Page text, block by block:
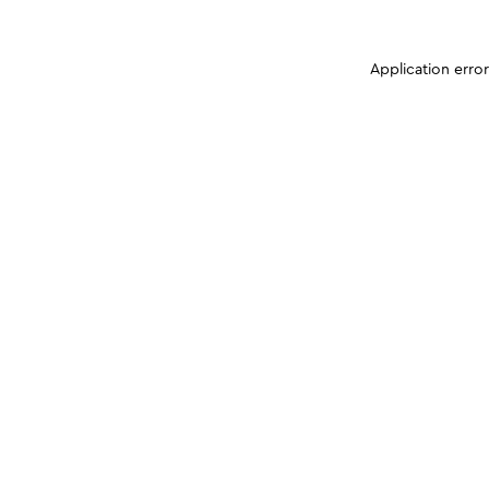
Application